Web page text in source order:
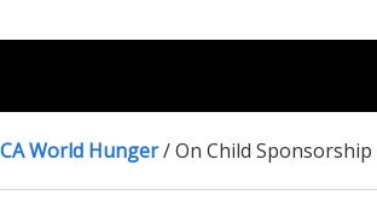
World Hunger/On Child Sponsorship